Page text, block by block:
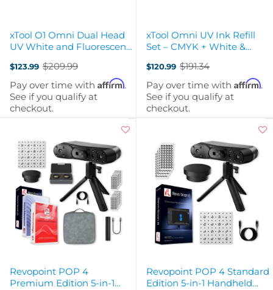
xTool O1 Omni Dual Head
UV White and Fluorescent
$123.99
Old
price
$209.99
Pay over time with Affirm.
See if you qualify at
checkout.
xTool Omni UV Ink Refill
Set – CMYK + White &
$120.99
Old
price
$191.34
Pay over time with Affirm.
See if you qualify at
checkout.
Revopoint POP 4
Premium Edition 5-in-1
Revopoint POP 4 Standard
Edition 5-in-1 Handheld